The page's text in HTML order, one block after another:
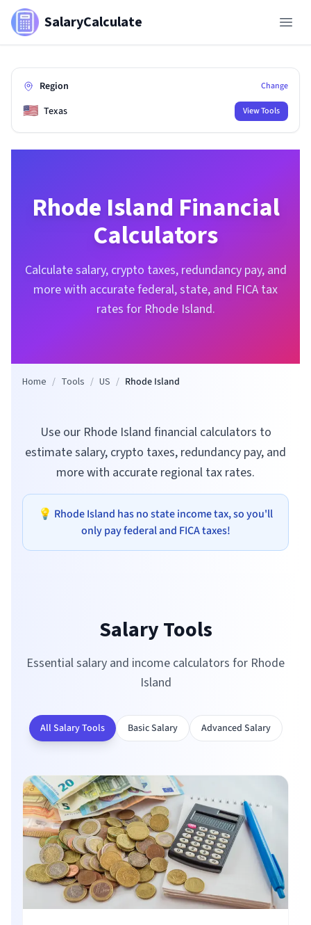
SalaryCalculate
Region Change
🇺🇸 Texas View Tools
Rhode Island Financial
Calculators
Calculate salary, crypto taxes, redundancy pay, and
more with accurate federal, state, and FICA tax
rates for Rhode Island.
Home / Tools / US / Rhode Island
Use our Rhode Island financial calculators to
estimate salary, crypto taxes, redundancy pay, and
more with accurate regional tax rates.
💡 Rhode Island has no state income tax, so you'll
only pay federal and FICA taxes!
Salary Tools
Essential salary and income calculators for Rhode
Island
All Salary Tools Basic Salary Advanced Salary